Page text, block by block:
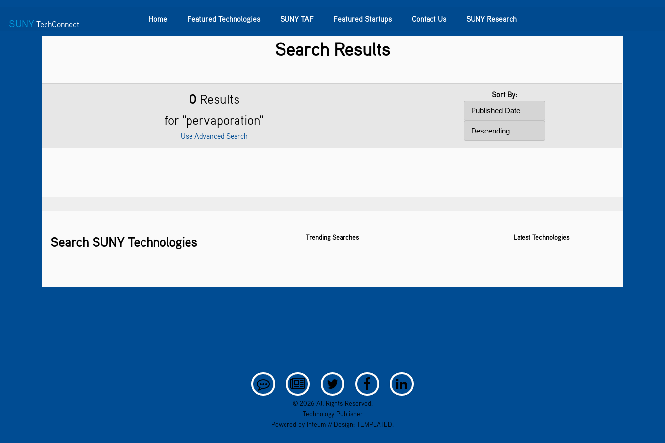
SUNY TechConnect
Home Featured Technologies SUNY TAF Featured Startups Contact Us SUNY Research
SUNY Research
Search Results
0Results
for "pervaporation"
Use Advanced Search
Sort By:
Search SUNY Technologies Trending Searches Latest Technologies
© 2026 All Rights Reserved.
Technology Publisher
Powered by Inteum // Design: TEMPLATED.